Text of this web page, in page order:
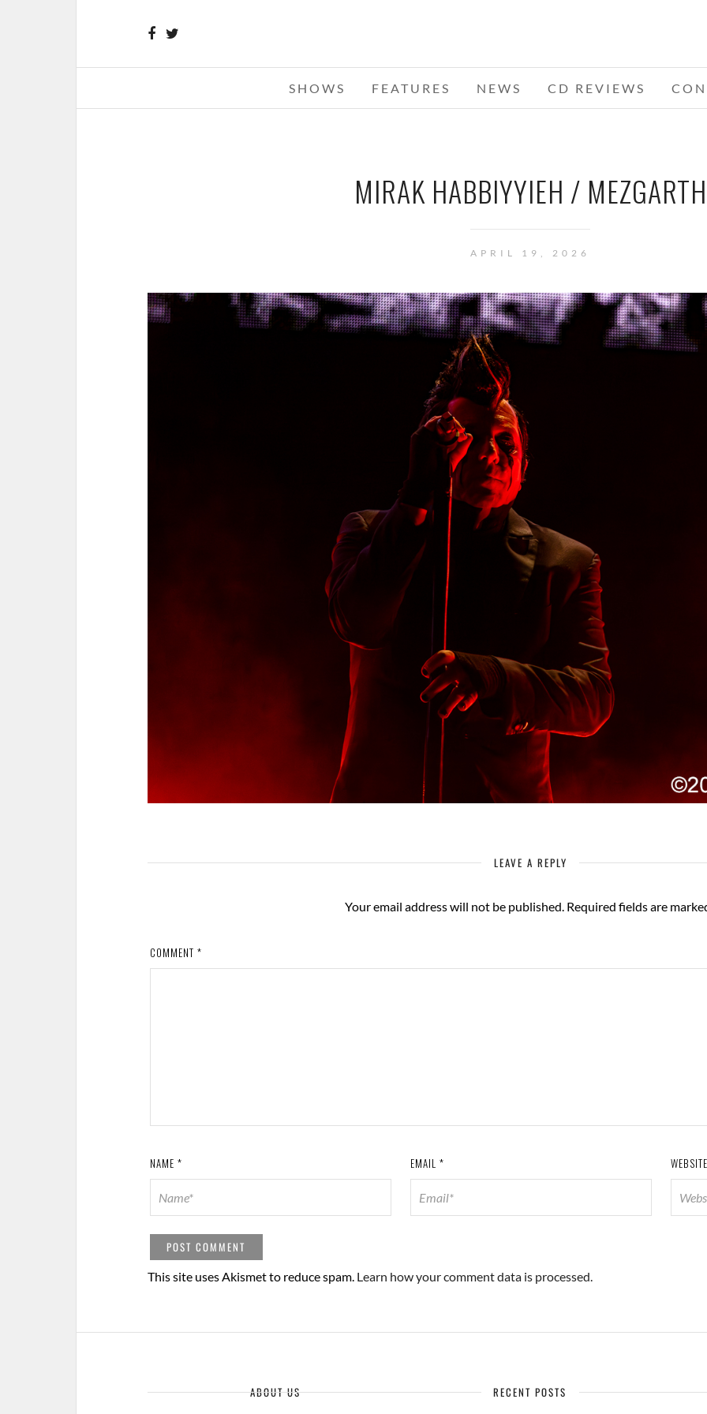
SHOWS FEATURES NEWS CD REVIEWS
MIRAK HABBIYYIEH / MEZGARTH
APRIL 19, 2026
LEAVE A REPLY
Your email address will not be published. Required fields are
COMMENT *
NAME * EMAIL*
This site uses Akismet to reduce spam. Learn how your comment data is processed.
ABOUT US RECENT POSTS